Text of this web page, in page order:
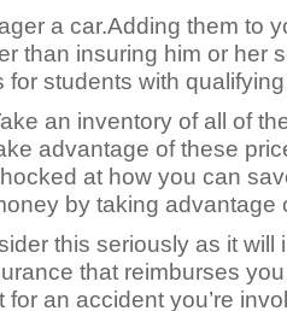
a car.Adding them to
than insuring him or her
for students with
an inventory of all of
advantage of these
at how you can
by taking advantage
this seriously as it
that reimburses
an accident you’re